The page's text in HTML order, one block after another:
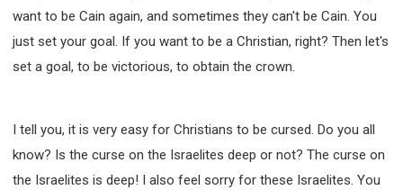
101 COURSE - FROM SEEKER TO BELIEVER
102 COURSE - INTERMEDIATE HEALING AND
DELIVERANCE
103 COURSE - INTERMEDIATE BIBLE STUDY
301 COURSE - LEADERSHIP PRACTICAL COURSE
302 COURSE - WELCOMING NEWCOMERS
308 COURSE - PASTORAL THEORY FOUNDATION
want to be Cain again, and sometimes they can't be Cain. You
just set your goal. If you want to be a Christian, right? Then let's
set a goal, to be victorious, to obtain the crown.
I tell you, it is very easy for Christians to be cursed. Do you all
know? Is the curse on the Israelites deep or not? The curse on
the Israelites is deep! I also feel sorry for these Israelites. You